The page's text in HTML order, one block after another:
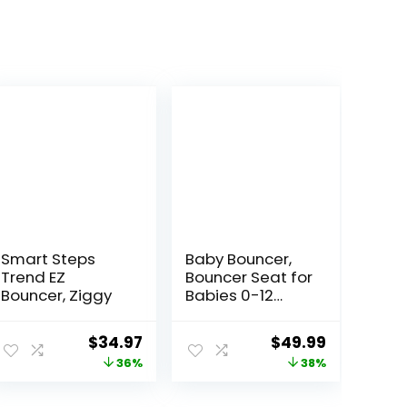
Smart Steps
Trend EZ
Bouncer, Ziggy
Original
price
$34.97Current
price
36%
Baby Bouncer,
Bouncer Seat for
Babies 0-12
ic Baby Seat
Breathable and
Original
price
$49.99Current
price
38%